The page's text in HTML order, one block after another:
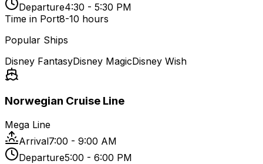
Departure4:30 - 5:30 PM
Time in Port8-10 hours
Popular Ships
Disney FantasyDisney MagicDisney Wish
Norwegian Cruise Line
Mega Line
Arrival7:00 - 9:00 AM
Departure5:00 - 6:00 PM